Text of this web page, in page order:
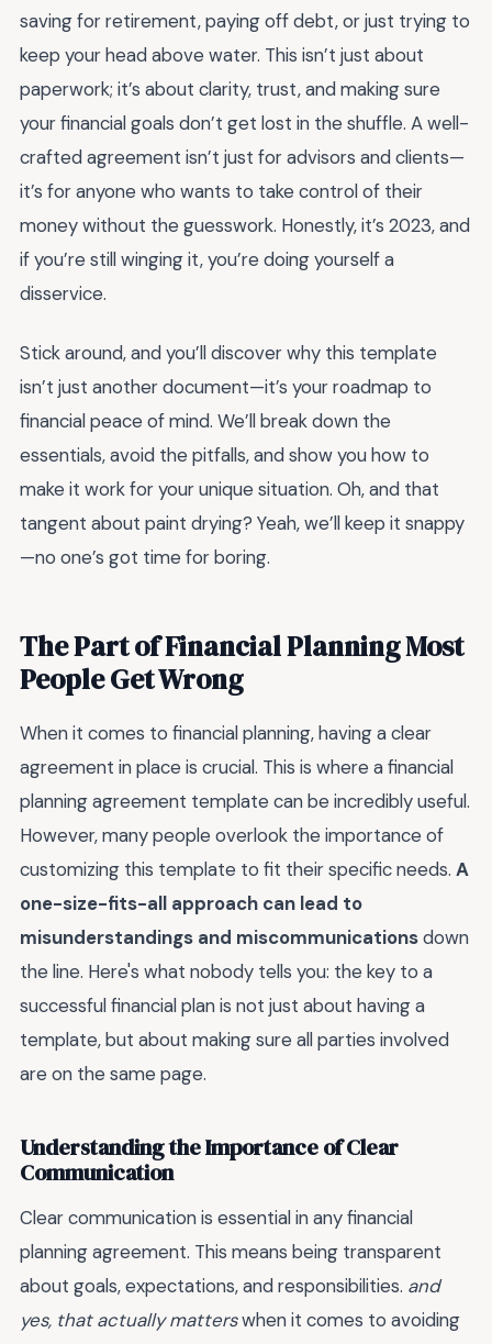
saving for retirement, paying off debt, or just trying to
keep your head above water. This isn’t just about
paperwork; it’s about clarity, trust, and making sure
your financial goals don’t get lost in the shuffle. A well-
crafted agreement isn’t just for advisors and clients—
it’s for anyone who wants to take control of their
money without the guesswork. Honestly, it’s 2023, and
if you’re still winging it, you’re doing yourself a
disservice.
Stick around, and you’ll discover why this template
isn’t just another document—it’s your roadmap to
financial peace of mind. We’ll break down the
essentials, avoid the pitfalls, and show you how to
make it work for your unique situation. Oh, and that
tangent about paint drying? Yeah, we’ll keep it snappy
—no one’s got time for boring.
The Part of Financial Planning Most
People Get Wrong
When it comes to financial planning, having a clear
agreement in place is crucial. This is where a financial
planning agreement template can be incredibly useful.
However, many people overlook the importance of
customizing this template to fit their specific needs. A
one-size-fits-all approach can lead to
misunderstandings and miscommunicationsdown
the line. Here's what nobody tells you: the key to a
successful financial plan is not just about having a
template, but about making sure all parties involved
are on the same page.
Understanding the Importance of Clear
Communication
Clear communication is essential in any financial
planning agreement. This means being transparent
about goals, expectations, and responsibilities. and
yes, that actually matterswhen it comes to avoiding